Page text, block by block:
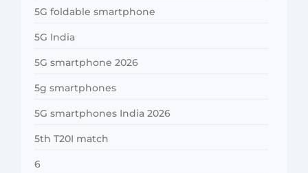
5G foldable smartphone
5G India
5G smartphone 2026
5g smartphones
5G smartphones India 2026
5th T20I match
6